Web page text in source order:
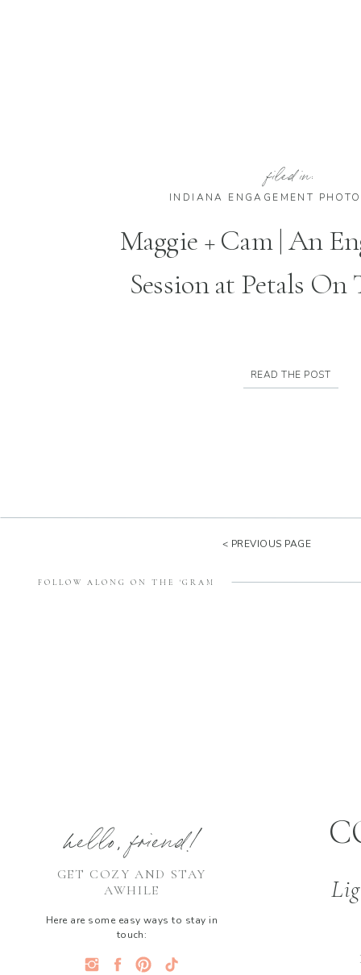
filed in:
INDIANA ENGAGEMENT
Maggie + Cam | An
Session at Petals On
READ THE POST
< PREVIOUS PAGE
FOLLOW ALONG ON THE 'GRAM
hello, friend!
Here are some easy ways to stay in
touch:
GET COZY AND STAY
AWHILE